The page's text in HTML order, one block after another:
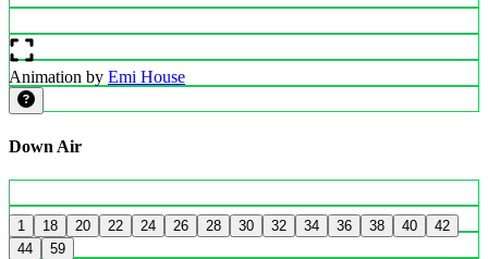
Animation by Emi House
Down Air
1 18 20 22 24 26 28 30 32 34 36 38 40
42
44
59